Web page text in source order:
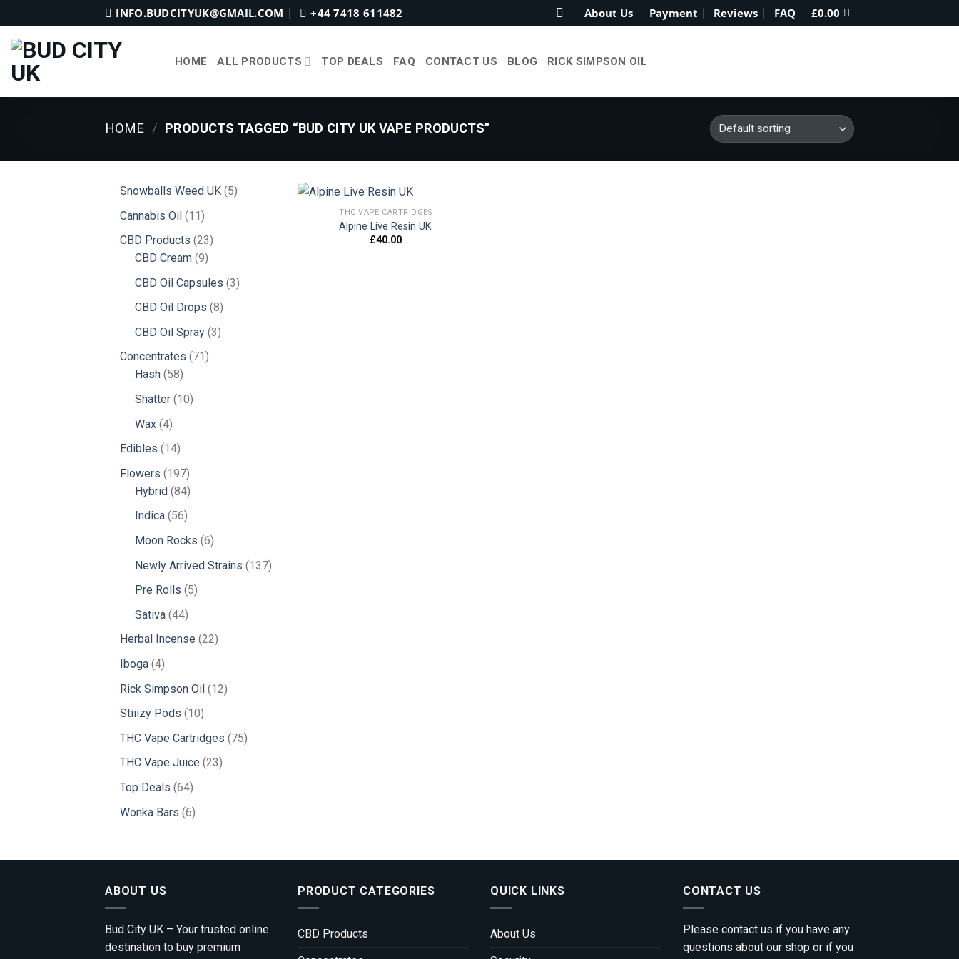
to
content
INFO.BUDCITYUK@GMAIL.COM +44 7418 611482 About Us Payment Reviews FAQ £0.00
HOME ALL PRODUCTS TOP DEALS FAQ CONTACT US BLOG RICK SIMPSON OIL
HOME / PRODUCTS TAGGED “BUD CITY UK VAPE PRODUCTS”
Snowballs Weed UK 55
Cannabis Oil 1111
products
CBD Products 2323
CBD Cream 99
products
CBD Oil Capsules 33
CBD Oil Drops 88
products
CBD Oil Spray 33
Concentrates 71 71
Hash 5858
products
Shatter 1010
Wax 44
products
Edibles 1414
products
Flowers 197197
products
Hybrid 8484
products
Indica 5656
products
Moon Rocks 66
products
Newly Arrived Strains 137137
Pre Rolls 55
Sativa 4444
products
Herbal Incense 2222
Iboga 44
products
Rick Simpson Oil 1212
Stiiizy Pods 1010
products
THC Vape Cartridges 7575
THC Vape Juice 2323
Top Deals 6464
products
Wonka Bars 66
THC VAPE CARTRIDGES
Alpine Live Resin UK
£40.00
ABOUT US
Bud City UK – Your trusted online
destination to buy premium
PRODUCT CATEGORIES
CBD Products
QUICK LINKS
About Us
CONTACT US
Please contact us if you have any
questions about our shop or if you